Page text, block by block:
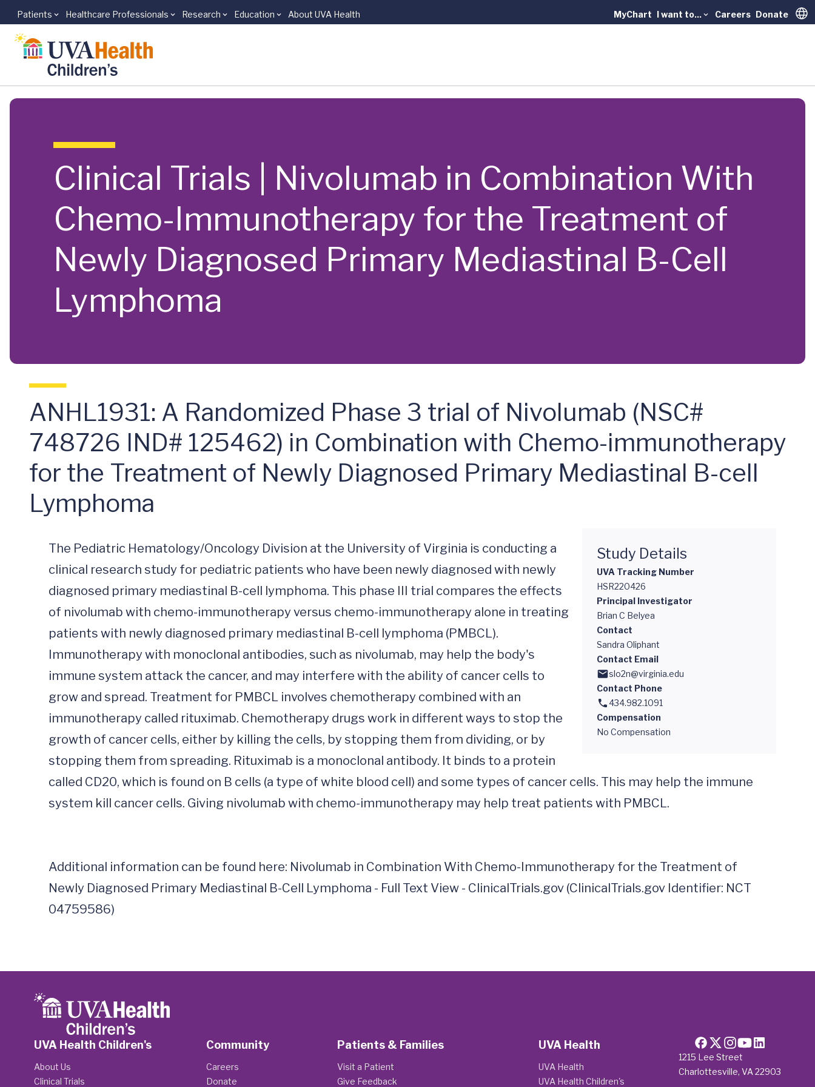
Skip to main content
Patients Healthcare Professionals Research Education About UVA Health MyChart I want to... Careers Donate
Clinical Trials | Nivolumab in Combination With
Chemo-Immunotherapy for the Treatment of
Newly Diagnosed Primary Mediastinal B-Cell
Lymphoma
ANHL1931: A Randomized Phase 3 trial of Nivolumab (NSC#
748726 IND# 125462) in Combination with Chemo-immunotherapy
for the Treatment of Newly Diagnosed Primary Mediastinal B-cell
Lymphoma
Study Details
UVA Tracking Number
HSR220426
Principal Investigator
Brian C Belyea
Contact
Sandra Oliphant
Contact Email
slo2n@virginia.edu
Contact Phone
434.982.1091
Compensation
No Compensation
The Pediatric Hematology/Oncology Division at the University of Virginia is conducting a
clinical research study for pediatric patients who have been newly diagnosed with newly
diagnosed primary mediastinal B-cell lymphoma. This phase III trial compares the effects
of nivolumab with chemo-immunotherapy versus chemo-immunotherapy alone in treating
patients with newly diagnosed primary mediastinal B-cell lymphoma (PMBCL).
Immunotherapy with monoclonal antibodies, such as nivolumab, may help the body's
immune system attack the cancer, and may interfere with the ability of cancer cells to
grow and spread. Treatment for PMBCL involves chemotherapy combined with an
immunotherapy called rituximab. Chemotherapy drugs work in different ways to stop the
growth of cancer cells, either by killing the cells, by stopping them from dividing, or by
stopping them from spreading. Rituximab is a monoclonal antibody. It binds to a protein
called CD20, which is found on B cells (a type of white blood cell) and some types of cancer cells. This may help the immune
system kill cancer cells. Giving nivolumab with chemo-immunotherapy may help treat patients with PMBCL.
Additional information can be found here: Nivolumab in Combination With Chemo-Immunotherapy for the Treatment of
Newly Diagnosed Primary Mediastinal B-Cell Lymphoma - Full Text View - ClinicalTrials.gov (ClinicalTrials.gov Identifier: NCT
1215 Lee Street
Charlottesville, VA 22903
UVA Health Children's
About Us
Clinical Trials
Community
Careers
Donate
Patients & Families
Visit a Patient
Give Feedback
UVA Health
UVA Health
UVA Health Children's